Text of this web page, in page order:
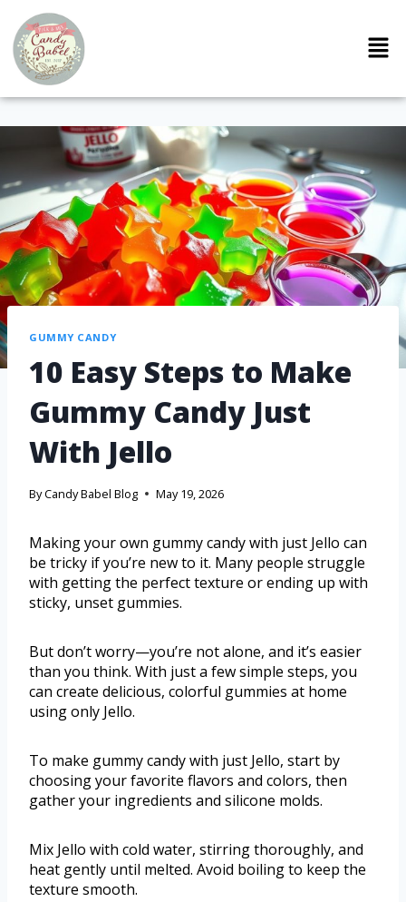
GUMMY CANDY
10 Easy Steps to Make
Gummy Candy Just
With Jello
ByCandy Babel Blog May 19, 2026
Making your own gummy candy with just Jello can
be tricky if you’re new to it. Many people struggle
with getting the perfect texture or ending up with
sticky, unset gummies.
But don’t worry—you’re not alone, and it’s easier
than you think. With just a few simple steps, you
can create delicious, colorful gummies at home
using only Jello.
To make gummy candy with just Jello, start by
choosing your favorite flavors and colors, then
gather your ingredients and silicone molds.
Mix Jello with cold water, stirring thoroughly, and
heat gently until melted. Avoid boiling to keep the
texture smooth.